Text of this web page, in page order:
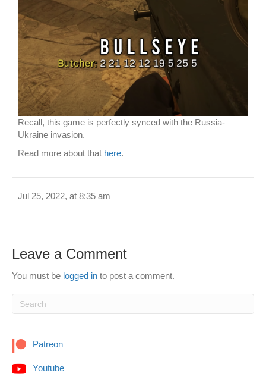
Recall, this game is perfectly synced with the Russia-
Ukraine invasion.
Read more about that here.
Jul 25, 2022, at 8:35 am
Leave a Comment
You must be logged in to post a comment.
Patreon
Youtube